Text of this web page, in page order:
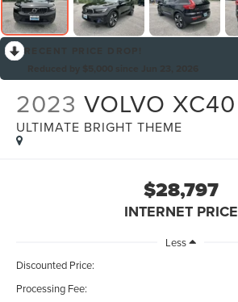
2023 VOLVO XC40
ULTIMATE BRIGHT THEME
$28,797
INTERNET PRICE
Less
Discounted Price:
Processing Fee: